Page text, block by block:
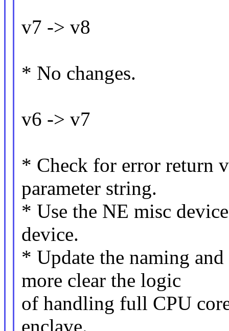
v7 -> v8
* No changes.
v6 -> v7
* Check for error return
parameter string.
* Use the NE misc
device.
* Update the naming
more clear the logic
of handling full CPU
enclave.